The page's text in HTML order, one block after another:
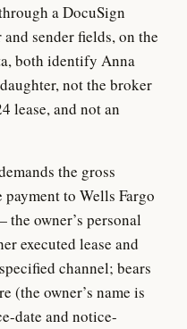
a DocuSign
sender fields, on the
both identify Anna
not the broker
lease, and not an
the gross
to Wells Fargo
the owner’s personal
executed lease and
channel; bears
(the owner’s name is
date and notice-